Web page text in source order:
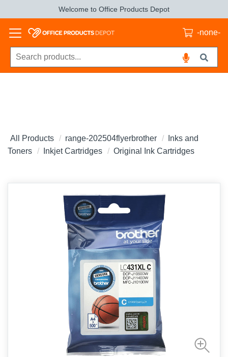
Welcome to Office Products Depot
-none-
All Products range-202504flyerbrother
Inks and
Toners
Inkjet Cartridges Original Ink Cartridges